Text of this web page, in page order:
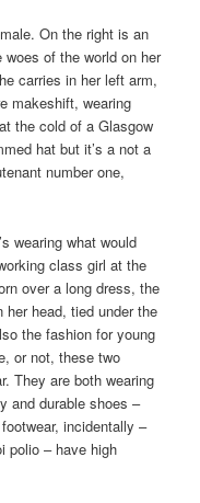
On the right is an
of the world on her
carries in her left arm,
makeshift, wearing
the cold of a Glasgow
hat but it’s a not a
number one,
wearing what would
class girl at the
over a long dress, the
head, tied under the
the fashion for young
or not, these two
They are both wearing
and durable shoes –
incidentally –
polio – have high